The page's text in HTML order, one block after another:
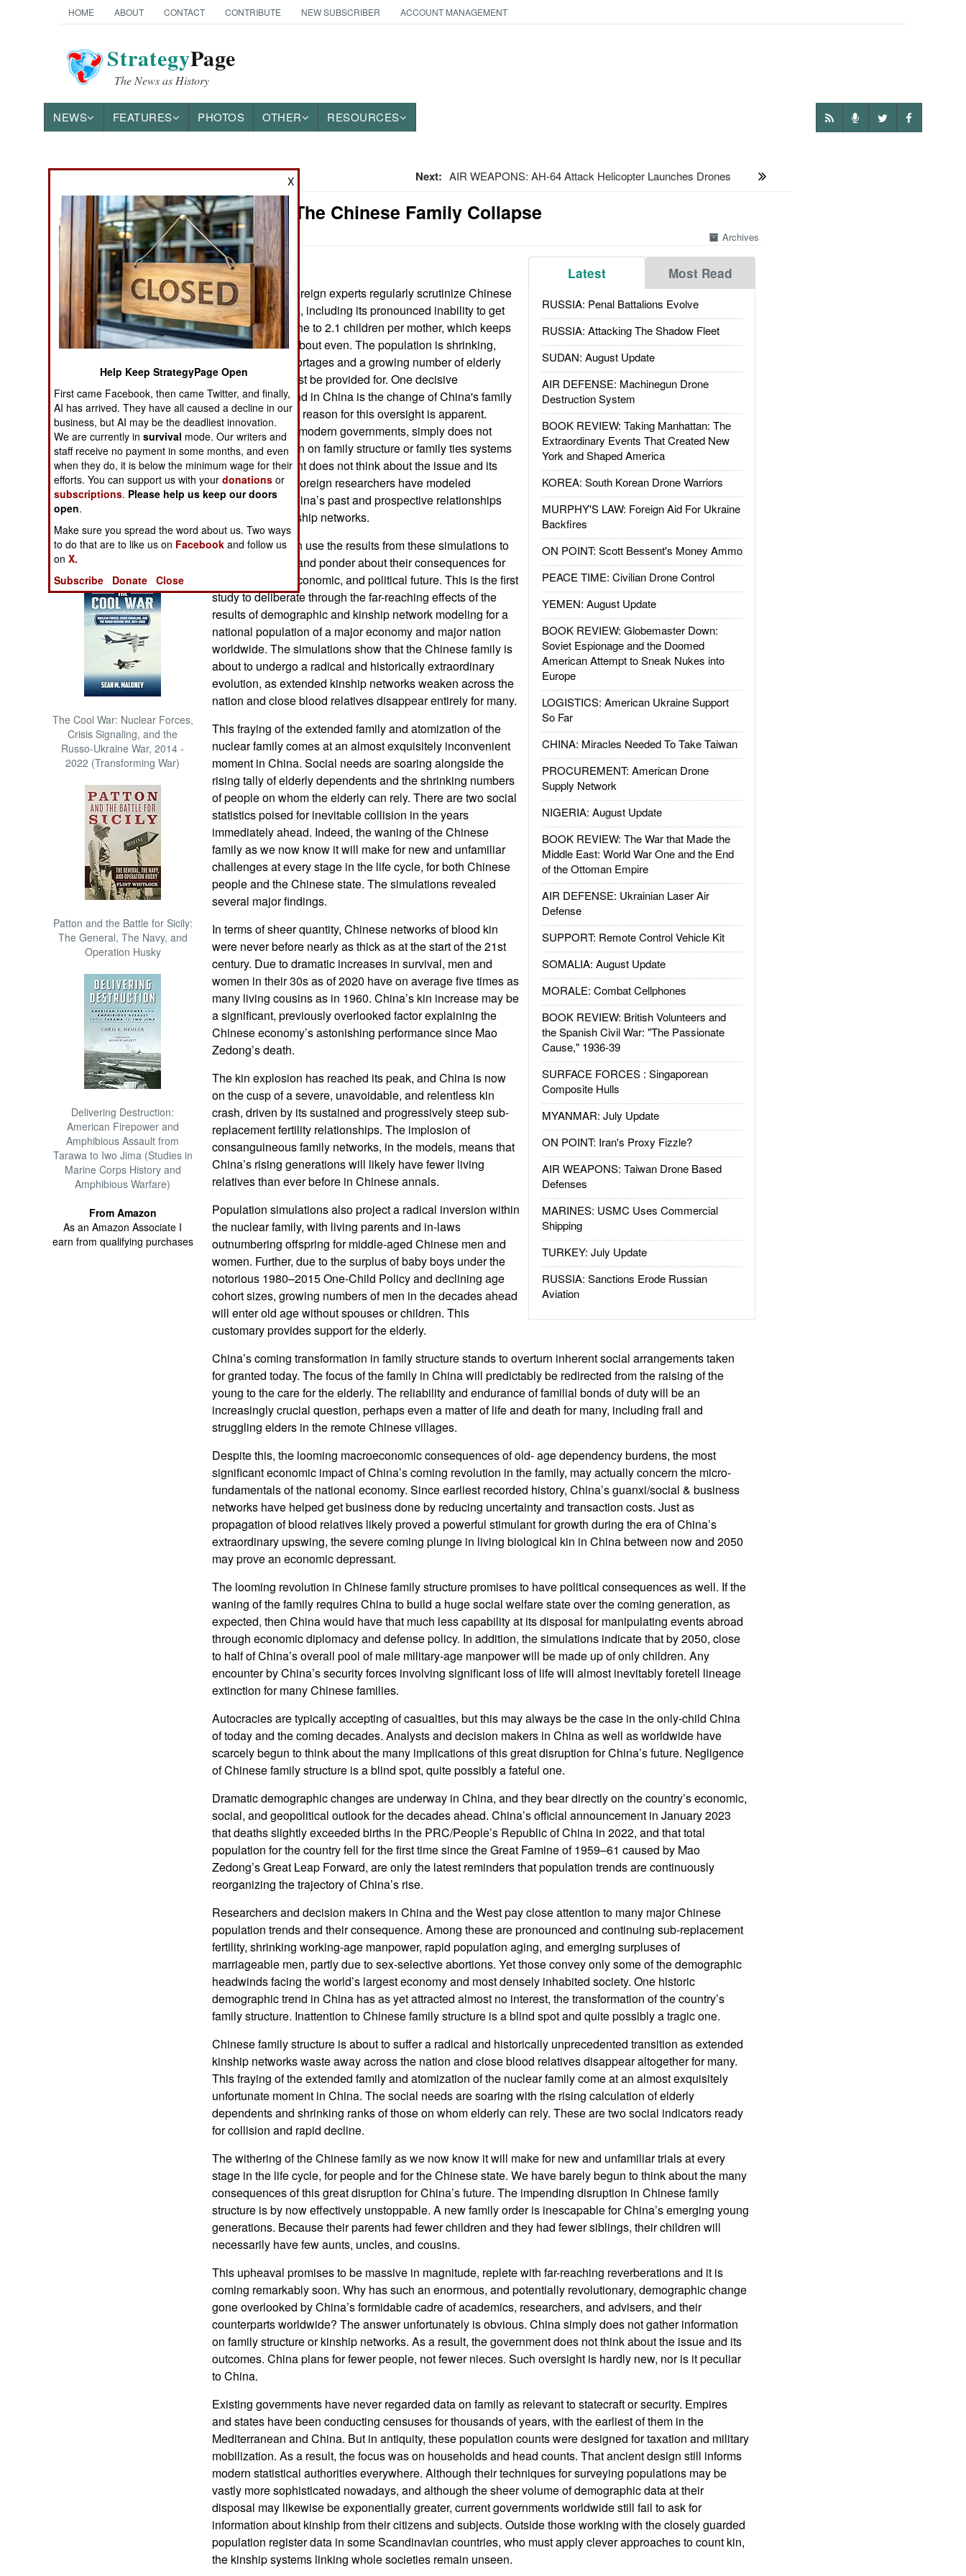
HOME ABOUT CONTACT CONTRIBUTE NEW SUBSCRIBER ACCOUNT MANAGEMENT
StrategyPage
The News as History
NEWS FEATURES PHOTOS OTHER RESOURCES
Ground Combat
Air Combat
Naval Operations
Special
Operations
Human Factors
Special Weapons
Warfare by
Numbers
Logistics
Tools
The Cool War: Nuclear Forces,
Crisis Signaling, and the
Russo-Ukraine War, 2014 -
2022 (Transforming War)
Patton and the Battle for Sicily:
The General, The Navy, and
Operation Husky
Delivering Destruction:
American Firepower and
Amphibious Assault from
Tarawa to Iwo Jima (Studies in
Marine Corps History and
Amphibious Warfare)
From Amazon
As an Amazon Associate I
earn from qualifying purchases
Next: AIR WEAPONS: AH-64 Attack Helicopter Launches Drones
Attrition: The Chinese Family Collapse
Archives
Latest Most Read
RUSSIA: Penal Battalions Evolve
RUSSIA: Attacking The Shadow Fleet
SUDAN: August Update
AIR DEFENSE: Machinegun Drone
Destruction System
BOOK REVIEW: Taking Manhattan: The
Extraordinary Events That Created New
York and Shaped America
KOREA: South Korean Drone Warriors
MURPHY'S LAW: Foreign Aid For Ukraine
Backfires
ON POINT: Scott Bessent's Money Ammo
PEACE TIME: Civilian Drone Control
YEMEN: August Update
BOOK REVIEW: Globemaster Down:
Soviet Espionage and the Doomed
American Attempt to Sneak Nukes into
Europe
LOGISTICS: American Ukraine Support
So Far
CHINA: Miracles Needed To Take Taiwan
PROCUREMENT: American Drone
Supply Network
NIGERIA: August Update
BOOK REVIEW: The War that Made the
Middle East: World War One and the End
of the Ottoman Empire
AIR DEFENSE: Ukrainian Laser Air
Defense
SUPPORT: Remote Control Vehicle Kit
SOMALIA: August Update
MORALE: Combat Cellphones
BOOK REVIEW: British Volunteers and
the Spanish Civil War: "The Passionate
Cause," 1936-39
SURFACE FORCES : Singaporean
Composite Hulls
MYANMAR: July Update
ON POINT: Iran's Proxy Fizzle?
AIR WEAPONS: Taiwan Drone Based
Defenses
MARINES: USMC Uses Commercial
Shipping
TURKEY: July Update
RUSSIA: Sanctions Erode Russian
Aviation
May 28, 2026: Foreign experts regularly scrutinize Chinese
population trends, including its pronounced inability to get
the birth rate up the to 2.1 children per mother, which keeps
population size about even. The population is shrinking,
causing labor shortages and a growing number of elderly
Chinese who must be provided for. One decisive
demographic trend in China is the change of China's family
composition. The reason for this oversight is apparent.
China, like other modern governments, simply does not
collect information on family structure or family ties systems
so the government does not think about the issue and its
consequences. Foreign researchers have modeled
simulations of China’s past and prospective relationships
and trends in kinship networks.
Researchers then use the results from these simulations to
probe, evaluate, and ponder about their consequences for
China’s social, economic, and political future. This is the first
study to deliberate through the far-reaching effects of the
results of demographic and kinship network modeling for a
national population of a major economy and major nation
worldwide. The simulations show that the Chinese family is
about to undergo a radical and historically extraordinary
evolution, as extended kinship networks weaken across the
nation and close blood relatives disappear entirely for many.
This fraying of the extended family and atomization of the
nuclear family comes at an almost exquisitely inconvenient
moment in China. Social needs are soaring alongside the
rising tally of elderly dependents and the shrinking numbers
of people on whom the elderly can rely. There are two social
statistics poised for inevitable collision in the years
immediately ahead. Indeed, the waning of the Chinese
family as we now know it will make for new and unfamiliar
challenges at every stage in the life cycle, for both Chinese
people and the Chinese state. The simulations revealed
several major findings.
In terms of sheer quantity, Chinese networks of blood kin
were never before nearly as thick as at the start of the 21st
century. Due to dramatic increases in survival, men and
women in their 30s as of 2020 have on average five times as
many living cousins as in 1960. China’s kin increase may be
a significant, previously overlooked factor explaining the
Chinese economy’s astonishing performance since Mao
Zedong’s death.
The kin explosion has reached its peak, and China is now
on the cusp of a severe, unavoidable, and relentless kin
crash, driven by its sustained and progressively steep sub-
replacement fertility relationships. The implosion of
consanguineous family networks, in the models, means that
China’s rising generations will likely have fewer living
relatives than ever before in Chinese annals.
Population simulations also project a radical inversion within
the nuclear family, with living parents and in-laws
outnumbering offspring for middle-aged Chinese men and
women. Further, due to the surplus of baby boys under the
notorious 1980–2015 One-Child Policy and declining age
cohort sizes, growing numbers of men in the decades ahead
will enter old age without spouses or children. This
customary provides support for the elderly.
China’s coming transformation in family structure stands to overturn inherent social arrangements taken
for granted today. The focus of the family in China will predictably be redirected from the raising of the
young to the care for the elderly. The reliability and endurance of familial bonds of duty will be an
increasingly crucial question, perhaps even a matter of life and death for many, including frail and
struggling elders in the remote Chinese villages.
Despite this, the looming macroeconomic consequences of old- age dependency burdens, the most
significant economic impact of China’s coming revolution in the family, may actually concern the micro-
fundamentals of the national economy. Since earliest recorded history, China’s guanxi/social & business
networks have helped get business done by reducing uncertainty and transaction costs. Just as
propagation of blood relatives likely proved a powerful stimulant for growth during the era of China’s
extraordinary upswing, the severe coming plunge in living biological kin in China between now and 2050
may prove an economic depressant.
The looming revolution in Chinese family structure promises to have political consequences as well. If the
waning of the family requires China to build a huge social welfare state over the coming generation, as
expected, then China would have that much less capability at its disposal for manipulating events abroad
through economic diplomacy and defense policy. In addition, the simulations indicate that by 2050, close
to half of China’s overall pool of male military-age manpower will be made up of only children. Any
encounter by China’s security forces involving significant loss of life will almost inevitably foretell lineage
extinction for many Chinese families.
Autocracies are typically accepting of casualties, but this may always be the case in the only-child China
of today and the coming decades. Analysts and decision makers in China as well as worldwide have
scarcely begun to think about the many implications of this great disruption for China’s future. Negligence
of Chinese family structure is a blind spot, quite possibly a fateful one.
Dramatic demographic changes are underway in China, and they bear directly on the country’s economic,
social, and geopolitical outlook for the decades ahead. China’s official announcement in January 2023
that deaths slightly exceeded births in the PRC/People’s Republic of China in 2022, and that total
population for the country fell for the first time since the Great Famine of 1959–61 caused by Mao
Zedong’s Great Leap Forward, are only the latest reminders that population trends are continuously
reorganizing the trajectory of China’s rise.
Researchers and decision makers in China and the West pay close attention to many major Chinese
population trends and their consequence. Among these are pronounced and continuing sub-replacement
fertility, shrinking working-age manpower, rapid population aging, and emerging surpluses of
marriageable men, partly due to sex-selective abortions. Yet those convey only some of the demographic
headwinds facing the world’s largest economy and most densely inhabited society. One historic
demographic trend in China has as yet attracted almost no interest, the transformation of the country’s
family structure. Inattention to Chinese family structure is a blind spot and quite possibly a tragic one.
Chinese family structure is about to suffer a radical and historically unprecedented transition as extended
kinship networks waste away across the nation and close blood relatives disappear altogether for many.
This fraying of the extended family and atomization of the nuclear family come at an almost exquisitely
unfortunate moment in China. The social needs are soaring with the rising calculation of elderly
dependents and shrinking ranks of those on whom elderly can rely. These are two social indicators ready
for collision and rapid decline.
The withering of the Chinese family as we now know it will make for new and unfamiliar trials at every
stage in the life cycle, for people and for the Chinese state. We have barely begun to think about the many
consequences of this great disruption for China’s future. The impending disruption in Chinese family
structure is by now effectively unstoppable. A new family order is inescapable for China’s emerging young
generations. Because their parents had fewer children and they had fewer siblings, their children will
necessarily have few aunts, uncles, and cousins.
This upheaval promises to be massive in magnitude, replete with far-reaching reverberations and it is
coming remarkably soon. Why has such an enormous, and potentially revolutionary, demographic change
gone overlooked by China’s formidable cadre of academics, researchers, and advisers, and their
counterparts worldwide? The answer unfortunately is obvious. China simply does not gather information
on family structure or kinship networks. As a result, the government does not think about the issue and its
outcomes. China plans for fewer people, not fewer nieces. Such oversight is hardly new, nor is it peculiar
to China.
Existing governments have never regarded data on family as relevant to statecraft or security. Empires
and states have been conducting censuses for thousands of years, with the earliest of them in the
Mediterranean and China. But in antiquity, these population counts were designed for taxation and military
mobilization. As a result, the focus was on households and head counts. That ancient design still informs
modern statistical authorities everywhere. Although their techniques for surveying populations may be
vastly more sophisticated nowadays, and although the sheer volume of demographic data at their
disposal may likewise be exponentially greater, current governments worldwide still fail to ask for
information about kinship from their citizens and subjects. Outside those working with the closely guarded
population register data in some Scandinavian countries, who must apply clever approaches to count kin,
the kinship systems linking whole societies remain unseen.
X
Help Keep StrategyPage Open
First came Facebook, then came Twitter, and finally,
AI has arrived. They have all caused a decline in our
business, but AI may be the deadliest innovation.
We are currently insurvival mode. Our writers and
staff receive no payment in some months, and even
when they do, it is below the minimum wage for their
efforts. You can support us with yourdonations or
subscriptions. Please help us keep our doors
open.
Make sure you spread the word about us. Two ways
to do that are to like us on Facebook and follow us
onX.
Subscribe
Donate Close